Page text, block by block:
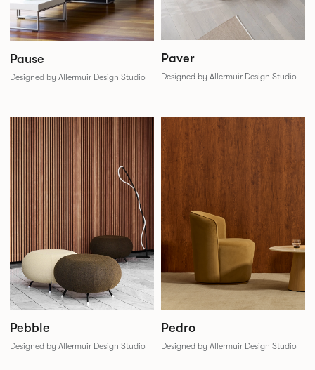
Pause
Designed by Allermuir Design Studio
Paver
Designed by Allermuir Design Studio
Pebble
Designed by Allermuir Design Studio
Pedro
Designed by Allermuir Design Studio